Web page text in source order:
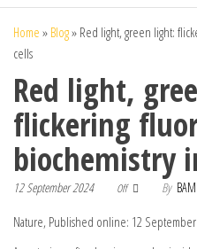
Home » Blog» Red light, green light:
cells
Red light,
flickering
biochemistry
12 September 2024 Off By
Nature, Published online: 12 September